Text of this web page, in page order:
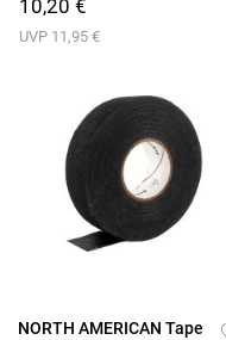
10,20 €
UVP 11,95 €
NORTH AMERICAN Tape